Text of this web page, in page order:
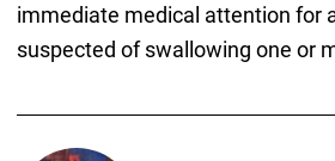
immediate medical attention for
suspected of swallowing one or